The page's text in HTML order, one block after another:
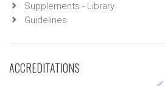
Supplements - Library
Guidelines
ACCREDITATIONS